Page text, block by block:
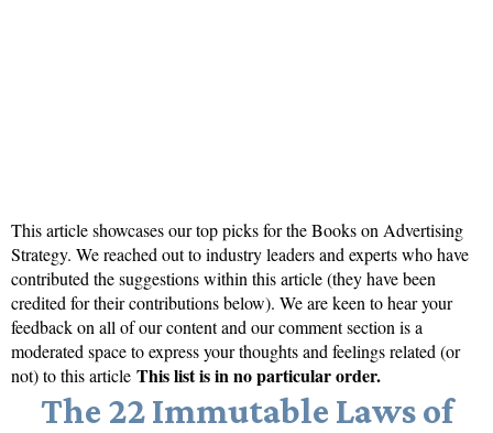
This article showcases our top picks for theBooks on Advertising
Strategy. We reached out to industry leaders and experts who have
contributed the suggestions within this article (they have been
credited for their contributions below). We are keen to hear your
feedback on all of our content and our comment section is a
moderated space to express your thoughts and feelings related (or
not) to this article This list is in no particular order.
The 22 Immutable Laws of